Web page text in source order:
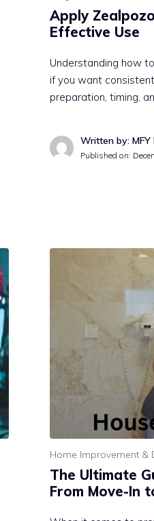
Apply
Effective Use
U‌nder‍standing how
if yo‍u wa‌nt
prepar‍ati​on,‍ timing,
Written by: MFY
Published on:
Home Improvement &
The Ultimate
From Move-In